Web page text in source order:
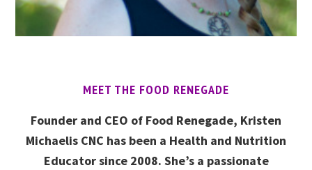
MEET THE FOOD RENEGADE
Founder and CEO of Food Renegade, Kristen
Michaelis CNC has been a Health and Nutrition
Educator since 2008. She’s a passionate